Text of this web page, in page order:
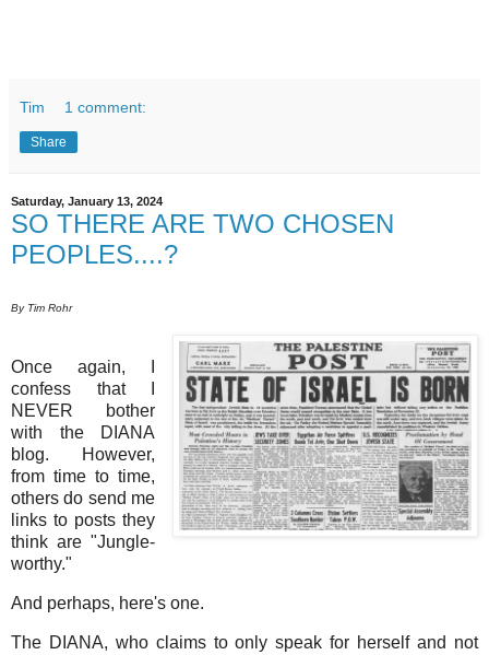
Tim 1 comment:
Share
Saturday, January 13, 2024
SO THERE ARE TWO CHOSEN
PEOPLES....?
By Tim Rohr
Once again, I
confess that I
NEVER bother
with the DIANA
blog. However,
from time to time,
others do send me
links to posts they
think are "Jungle-
worthy."
And perhaps, here's one.
The DIANA, who claims to only speak for herself and not